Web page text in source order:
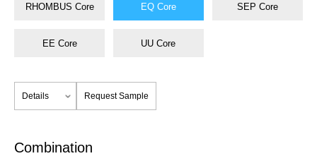
RHOMBUS Core EQ Core SEP Core
EE Core UU Core
Details Request Sample
Combination